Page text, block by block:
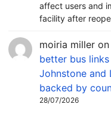
affect users and
facility after
moiria miller on
better bus
Johnstone and
backed by
28/07/2026